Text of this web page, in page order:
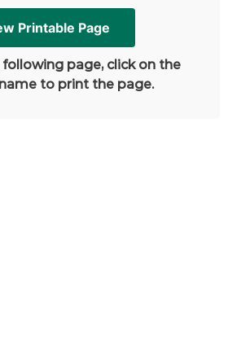
following page, click on the
to print the page.